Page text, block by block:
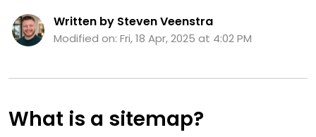
Written by Steven Veenstra
Modified on: Fri, 18 Apr, 2025 at 4:02 PM
What is a sitemap?